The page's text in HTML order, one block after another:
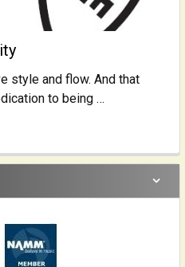
style and flow. And that
to being …